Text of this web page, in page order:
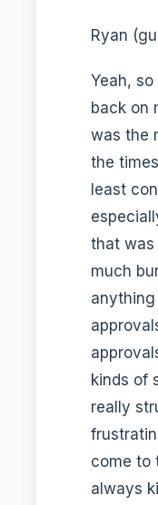
Ryan
Yeah,
back on
was the
the
least
that was
much
kinds of
really
come to
always